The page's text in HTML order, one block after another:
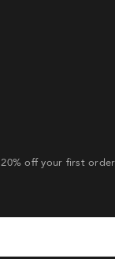
off your first